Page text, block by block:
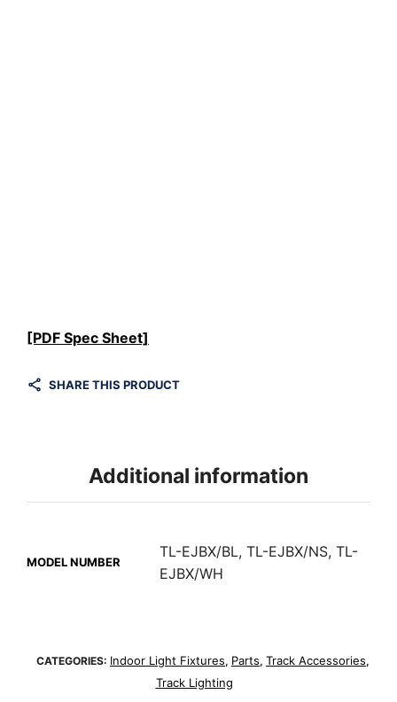
[PDF Spec Sheet]
SHARE THIS PRODUCT
Additional information
MODEL NUMBER
TL-EJBX/BL, TL-EJBX/NS, TL-
EJBX/WH
CATEGORIES: Indoor Light Fixtures, Parts, Track Accessories,
Track Lighting